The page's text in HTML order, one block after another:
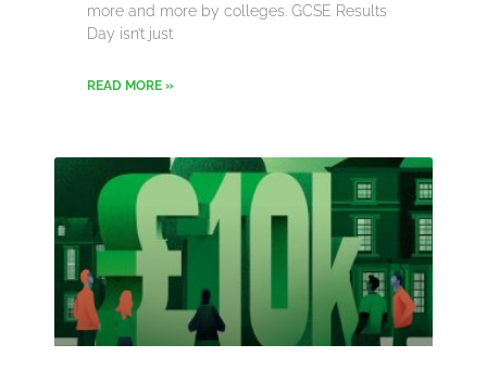
more and more by colleges. GCSE Results
Day isn’t just
READ MORE »